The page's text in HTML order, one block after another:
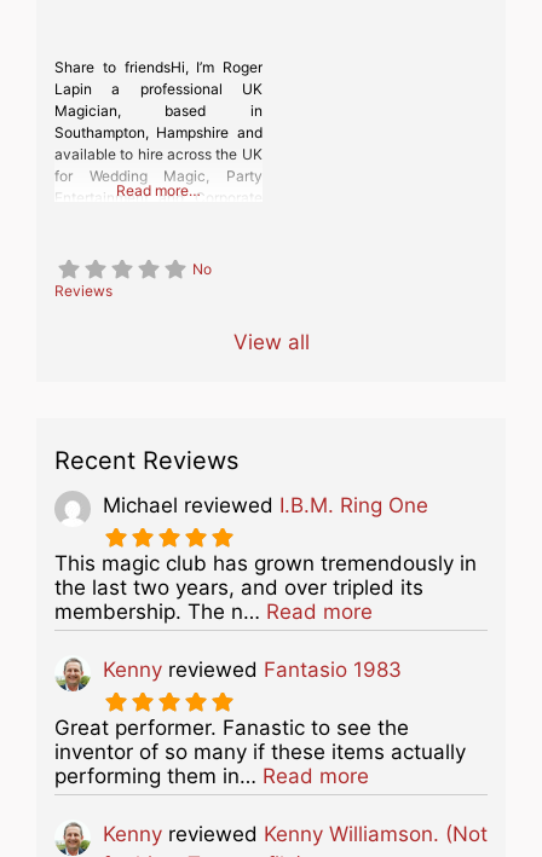
Share to friendsHi, I’m Roger
Lapin a professional UK
Magician, based in
Southampton, Hampshire and
available to hire across the UK
for Wedding Magic, Party
Entertainment and Corporate
Read more…
No
Reviews
View all
Recent Reviews
Michael reviewed I.B.M. Ring One
This magic club has grown tremendously in
the last two years, and over tripled its
membership. The n… Read more
Kenny reviewed Fantasio 1983
Great performer. Fanastic to see the
inventor of so many if these items actually
performing them in… Read more
Kenny reviewed Kenny Williamson. (Not